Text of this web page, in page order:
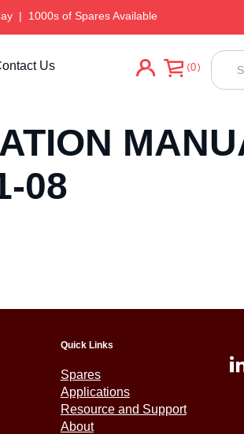
| 1000s of Spares Available
Us 0
08
Quick Links
Spares
Applications
Resource and Support
About